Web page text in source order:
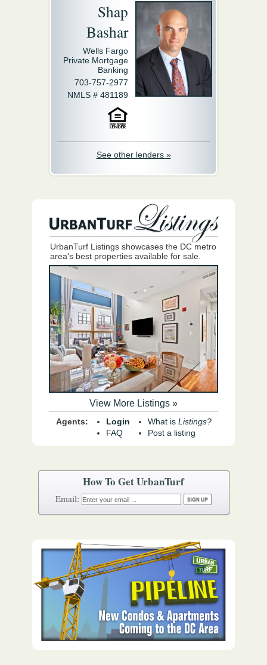
How To Get UrbanTurf
Email:
Shap
Bashar
Wells Fargo
Private Mortgage
Banking
703-757-2977
NMLS # 481189
See other lenders »
UrbanTurf Listings showcases the DC metro
area's best properties available for sale.
View More Listings »
Agents:
Login
FAQ
What is Listings?
Post a listing